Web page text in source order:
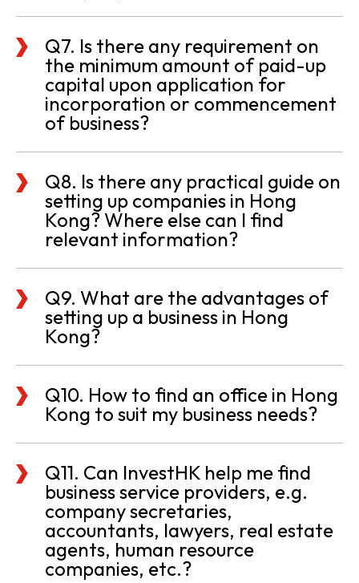
Q7. Is there any requirement on
the minimum amount of paid-up
capital upon application for
incorporation or commencement
of business?
Q8. Is there any practical guide on
setting up companies in Hong
Kong? Where else can I find
relevant information?
Q9. What are the advantages of
setting up a business in Hong
Kong?
Q10. How to find an office in Hong
Kong to suit my business needs?
Q11. Can InvestHK help me find
business service providers, e.g.
company secretaries,
accountants, lawyers, real estate
agents, human resource
companies, etc.?